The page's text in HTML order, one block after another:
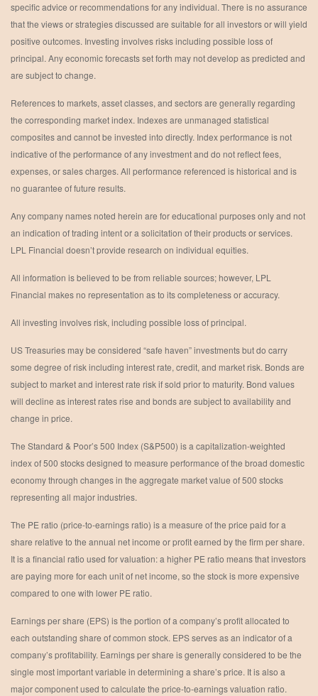
specific advice or recommendations for any individual. There is no assurance
that the views or strategies discussed are suitable for all investors or will yield
positive outcomes. Investing involves risks including possible loss of
principal. Any economic forecasts set forth may not develop as predicted and
are subject to change.
References to markets, asset classes, and sectors are generally regarding
the corresponding market index. Indexes are unmanaged statistical
composites and cannot be invested into directly. Index performance is not
indicative of the performance of any investment and do not reflect fees,
expenses, or sales charges. All performance referenced is historical and is
no guarantee of future results.
Any company names noted herein are for educational purposes only and not
an indication of trading intent or a solicitation of their products or services.
LPL Financial doesn’t provide research on individual equities.
All information is believed to be from reliable sources; however, LPL
Financial makes no representation as to its completeness or accuracy.
All investing involves risk, including possible loss of principal.
US Treasuries may be considered “safe haven” investments but do carry
some degree of risk including interest rate, credit, and market risk. Bonds are
subject to market and interest rate risk if sold prior to maturity. Bond values
will decline as interest rates rise and bonds are subject to availability and
change in price.
The Standard & Poor’s 500 Index (S&P500) is a capitalization-weighted
index of 500 stocks designed to measure performance of the broad domestic
economy through changes in the aggregate market value of 500 stocks
representing all major industries.
The PE ratio (price-to-earnings ratio) is a measure of the price paid for a
share relative to the annual net income or profit earned by the firm per share.
It is a financial ratio used for valuation: a higher PE ratio means that investors
are paying more for each unit of net income, so the stock is more expensive
compared to one with lower PE ratio.
Earnings per share (EPS) is the portion of a company’s profit allocated to
each outstanding share of common stock. EPS serves as an indicator of a
company’s profitability. Earnings per share is generally considered to be the
single most important variable in determining a share’s price. It is also a
major component used to calculate the price-to-earnings valuation ratio.